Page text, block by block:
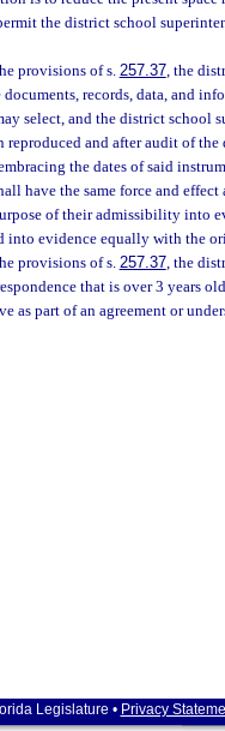
the district school
provisions of s. 257.37, the
records, data, and
select, and the district school
reproduced and after audit of
the dates of said
have the same force and
of their admissibility into
into evidence equally with the
provisions of s. 257.37, the
that is over 3 years
as part of an agreement or
Legislature • Privacy